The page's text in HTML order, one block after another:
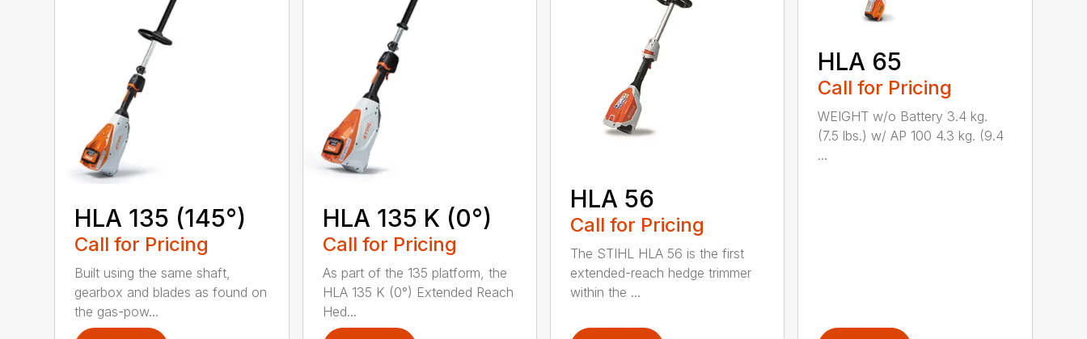
HLA 135 (145°)
Call for Pricing
Built using the same shaft,
gearbox and blades as found on
the gas-pow...
HLA 135 K (0°)
Call for Pricing
As part of the 135 platform, the
HLA 135 K (0°) Extended Reach
Hed...
HLA 56
Call for Pricing
The STIHL HLA 56 is the first
extended-reach hedge trimmer
within the ...
HLA 65
Call for Pricing
WEIGHT w/o Battery 3.4 kg.
(7.5 lbs.) w/ AP 100 4.3 kg. (9.4
...